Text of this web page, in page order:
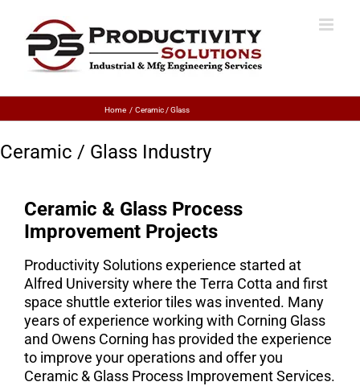
Home Ceramic / Glass
Ceramic / Glass Industry
Ceramic & Glass Process
Improvement Projects
Productivity Solutions experience started at
Alfred University where the Terra Cotta and first
space shuttle exterior tiles was invented. Many
years of experience working with Corning Glass
and Owens Corning has provided the experience
to improve your operations and offer you
Ceramic & Glass Process Improvement Services.